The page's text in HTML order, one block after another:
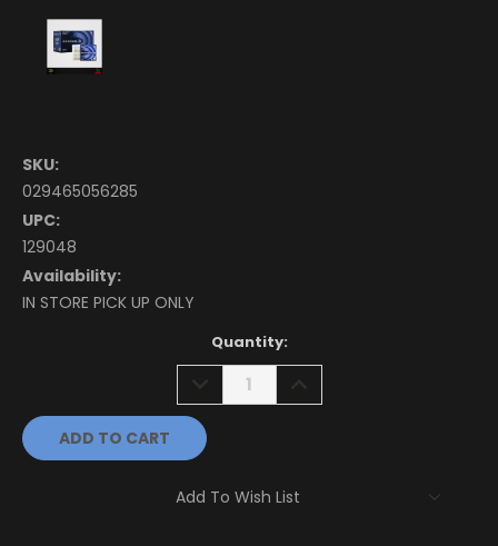
SKU:
029465056285
UPC:
129048
Availability:
IN STORE PICK UP ONLY
Quantity:
DECREASE
QUANTITY:
Add To Wish List